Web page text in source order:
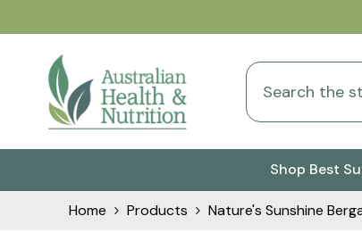
Shop Best
Home Products Nature's Sunshine